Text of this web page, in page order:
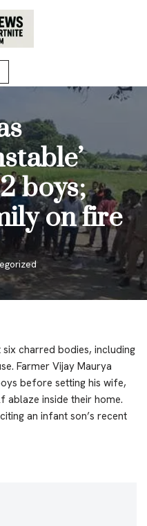
boys;
on fire
charred bodies, including
Farmer Vijay Maurya
before setting his wife,
ablaze inside their home.
an infant son’s recent